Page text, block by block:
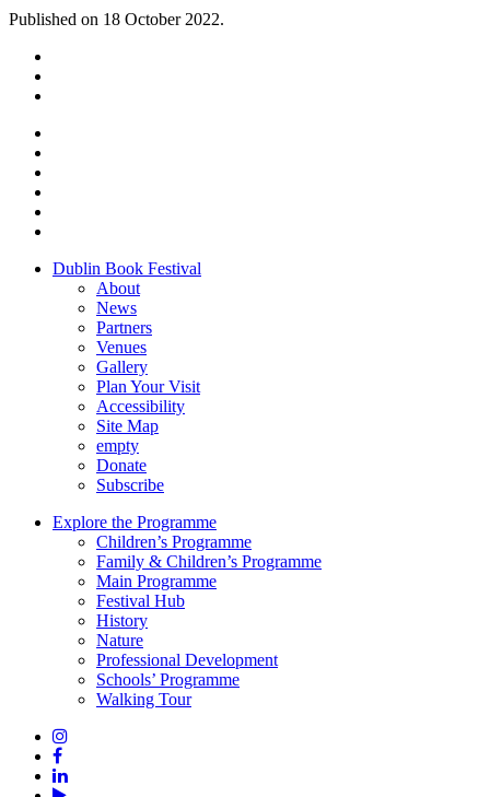
Published on 18 October 2022.
Dublin Book Festival
About
News
Partners
Venues
Gallery
Plan Your Visit
Accessibility
Site Map
empty
Donate
Subscribe
Explore the Programme
Children’s Programme
Family & Children’s Programme
Main Programme
Festival Hub
History
Nature
Professional Development
Schools’ Programme
Walking Tour